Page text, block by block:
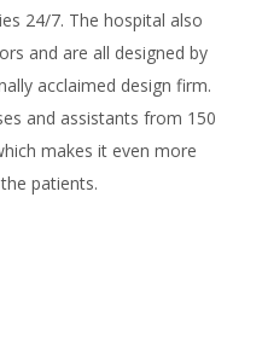
24/7. The hospital also
and are all designed by
acclaimed design firm.
and assistants from 150
makes it even more
patients.